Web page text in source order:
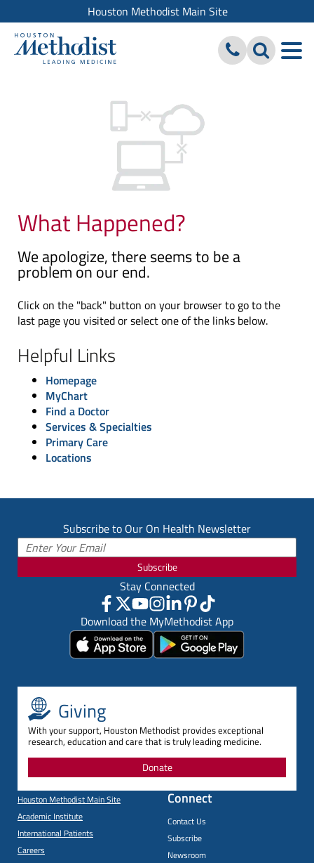
Houston Methodist Main Site
What Happened?
We apologize, there seems to be a
problem on our end.
Click on the "back" button on your browser to go to the
last page you visited or select one of the links below.
Helpful Links
Homepage
MyChart
Find a Doctor
Services & Specialties
Primary Care
Locations
Subscribe to Our On Health Newsletter
Subscribe
Stay Connected
Download the MyMethodist App
Giving
With your support, Houston Methodist provides exceptional
research, education and care that is truly leading medicine.
Donate
Houston Methodist Main Site
Academic Institute
International Patients
Careers
Connect
Contact Us
Subscribe
Newsroom